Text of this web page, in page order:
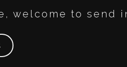
welcome to send